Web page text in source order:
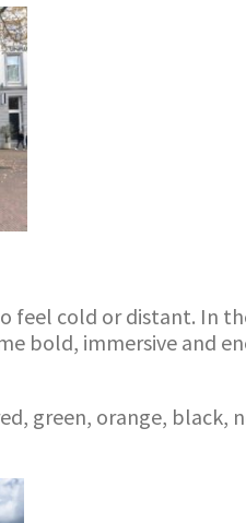
feel cold or distant. In
bold, immersive and
green, orange, black,